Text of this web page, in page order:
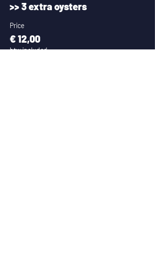
>> 3 extra oysters
Price
€ 12,00
btw included